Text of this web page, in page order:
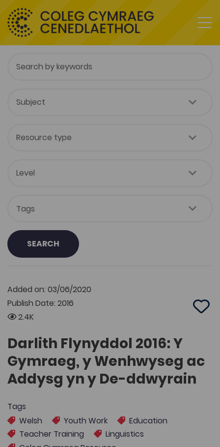
SEARCH
Added on: 03/06/2020
Publish Date: 2016
2.4K
Add
Darlith Flynyddol 2016: Y
Gymraeg, y Wenhwyseg ac
Addysg yn y De-ddwyrain
Tags
Welsh
Youth Work
Education
Teacher Training
Linguistics